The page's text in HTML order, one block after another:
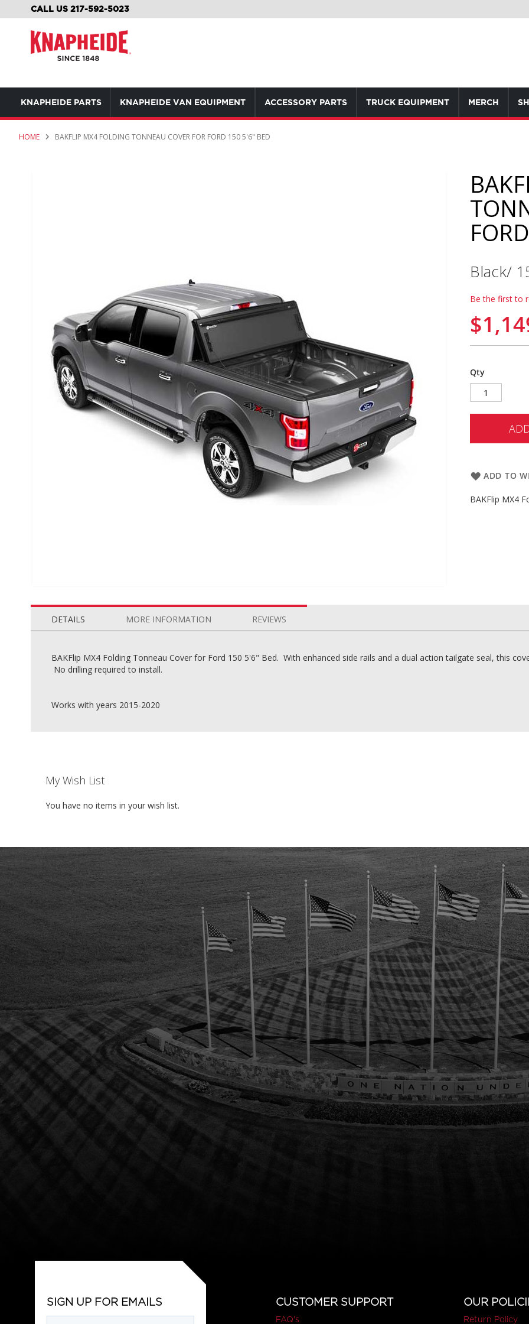
CALL US 217-592-5023
TO
KNAPHEIDE PARTS KNAPHEIDE VAN EQUIPMENT ACCESSORY PARTS TRUCK EQUIPMENT MERCH
HOME BAKFLIP MX4 FOLDING TONNEAU COVER FOR FORD 150 5'6" BED
to
beginning
images
Black/
Be the first to
Qty
ADD TO
BAKFlip MX4
DETAILS
BAKFlip MX4 Folding Tonneau Cover for Ford 150 5'6" Bed. With enhanced side rails and a dual action tailgate seal, this
No drilling required to install.
Works with years 2015-2020
MORE INFORMATION REVIEWS
My Wish List
You have no items in your wish list.
SIGN UP FOR EMAILS CUSTOMER SUPPORT
FAQ's
OUR
Return Policy